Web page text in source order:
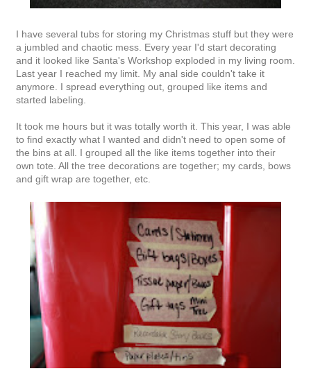
I have several tubs for storing my Christmas stuff but they were
a jumbled and chaotic mess. Every year I'd start decorating
and it looked like Santa's Workshop exploded in my living room.
Last year I reached my limit. My anal side couldn't take it
anymore. I spread everything out, grouped like items and
started labeling.
It took me hours but it was totally worth it. This year, I was able
to find exactly what I wanted and didn't need to open some of
the bins at all. I grouped all the like items together into their
own tote. All the tree decorations are together; my cards, bows
and gift wrap are together, etc.